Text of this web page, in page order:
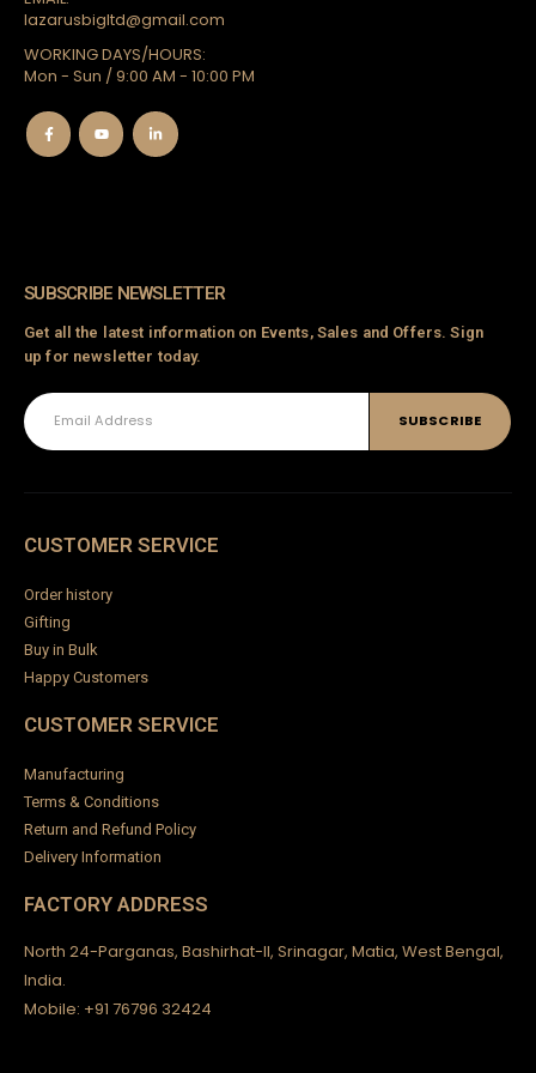
lazarusbigltd@gmail.com
WORKING DAYS/HOURS:
Mon - Sun / 9:00 AM - 10:00 PM
SUBSCRIBE NEWSLETTER
Get all the latest information on Events, Sales and Offers. Sign
up for newsletter today.
CUSTOMER SERVICE
Order history
Gifting
Buy in Bulk
Happy Customers
CUSTOMER SERVICE
Manufacturing
Terms & Conditions
Return and Refund Policy
Delivery Information
FACTORY ADDRESS
North 24-Parganas, Bashirhat-II, Srinagar, Matia, West Bengal,
India.
Mobile: +91 76796 32424